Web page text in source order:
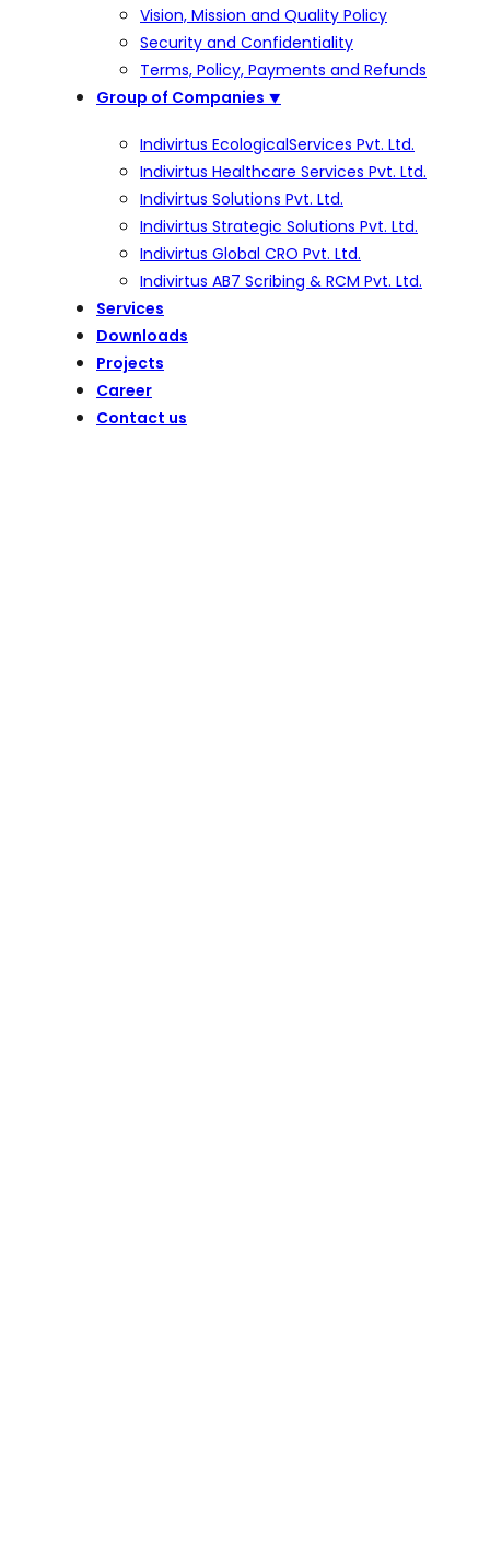
Vision, Mission and Quality Policy
Security and Confidentiality
Terms, Policy, Payments and Refunds
Group of Companies ⯆
Indivirtus EcologicalServices Pvt. Ltd.
Indivirtus Healthcare Services Pvt. Ltd.
Indivirtus Solutions Pvt. Ltd.
Indivirtus Strategic Solutions Pvt. Ltd.
Indivirtus Global CRO Pvt. Ltd.
Indivirtus AB7 Scribing & RCM Pvt. Ltd.
Services
Downloads
Projects
Career
Contact us